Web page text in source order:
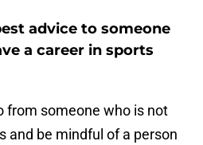
advice to someone
a career in sports
from someone who is not
and be mindful of a person